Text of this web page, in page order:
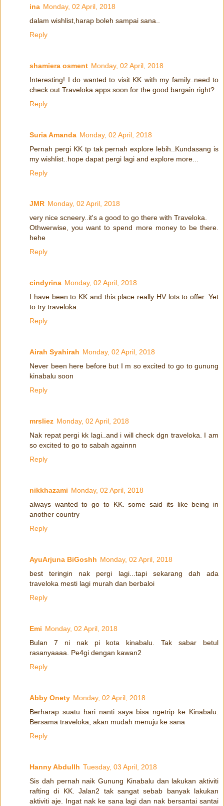
ina Monday, 02 April, 2018
dalam wishlist,harap boleh sampai sana..
Reply
shamiera osment Monday, 02 April, 2018
Interesting! I do wanted to visit KK with my family..need to
check out Traveloka apps soon for the good bargain right?
Reply
Suria Amanda Monday, 02 April, 2018
Pernah pergi KK tp tak pernah explore lebih..Kundasang is
my wishlist..hope dapat pergi lagi and explore more...
Reply
JMR Monday, 02 April, 2018
very nice scneery..it's a good to go there with Traveloka.
Othwerwise, you want to spend more money to be there.
hehe
Reply
cindyrina Monday, 02 April, 2018
I have been to KK and this place really HV lots to offer. Yet
to try traveloka.
Reply
Airah Syahirah Monday, 02 April, 2018
Never been here before but I m so excited to go to gunung
kinabalu soon
Reply
mrsliez Monday, 02 April, 2018
Nak repat pergi kk lagi..and i will check dgn traveloka. I am
so excited to go to sabah againnn
Reply
nikkhazami Monday, 02 April, 2018
always wanted to go to KK. some said its like being in
another country
Reply
AyuArjuna BiGoshh Monday, 02 April, 2018
best teringin nak pergi lagi...tapi sekarang dah ada
traveloka mesti lagi murah dan berbaloi
Reply
Emi Monday, 02 April, 2018
Bulan 7 ni nak pi kota kinabalu. Tak sabar betul
rasanyaaaa. Pe4gi dengan kawan2
Reply
Abby Onety Monday, 02 April, 2018
Berharap suatu hari nanti saya bisa ngetrip ke Kinabalu.
Bersama traveloka, akan mudah menuju ke sana
Reply
Hanny Abdullh Tuesday, 03 April, 2018
Sis dah pernah naik Gunung Kinabalu dan lakukan aktiviti
rafting di KK. Jalan2 tak sangat sebab banyak lakukan
aktiviti aje. Ingat nak ke sana lagi dan nak bersantai santai